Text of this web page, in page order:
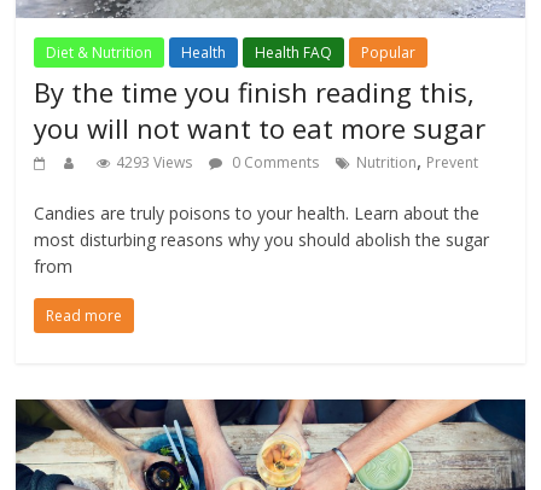
Diet & Nutrition Health Health FAQ Popular
By the time you finish reading this,
you will not want to eat more sugar
4293 Views 0 Comments Nutrition, Prevent
Candies are truly poisons to your health. Learn about the
most disturbing reasons why you should abolish the sugar
from
Read more